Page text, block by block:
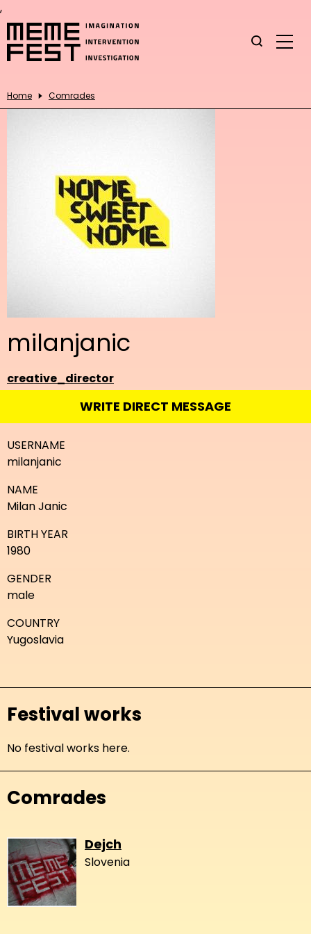
,
Home Comrades
milanjanic
creative_director
WRITE DIRECT MESSAGE
USERNAME
milanjanic
NAME
Milan Janic
BIRTH YEAR
1980
GENDER
male
COUNTRY
Yugoslavia
Festival works
No festival works here.
Comrades
Dejch
Slovenia